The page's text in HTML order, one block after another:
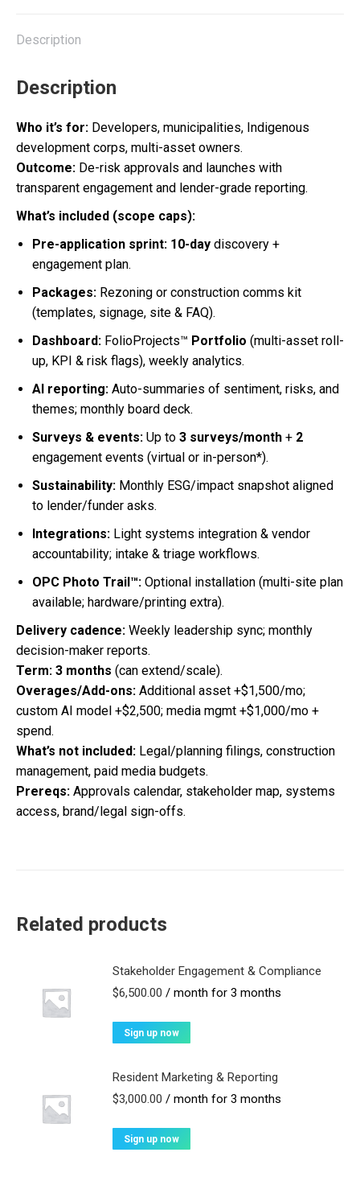
Description
Description
Who it’s for: Developers, municipalities, Indigenous
development corps, multi-asset owners.
Outcome: De-risk approvals and launches with
transparent engagement and lender-grade reporting.
What’s included (scope caps):
Pre-application sprint: 10-day discovery +
engagement plan.
Packages: Rezoning or construction comms kit
(templates, signage, site & FAQ).
Dashboard: FolioProjects™ Portfolio (multi-asset roll-
up, KPI & risk flags), weekly analytics.
AI reporting: Auto-summaries of sentiment, risks, and
themes; monthly board deck.
Surveys & events: Up to 3 surveys/month + 2
engagement events (virtual or in-person*).
Sustainability: Monthly ESG/impact snapshot aligned
to lender/funder asks.
Integrations: Light systems integration & vendor
accountability; intake & triage workflows.
OPC Photo Trail™: Optional installation (multi-site plan
available; hardware/printing extra).
Delivery cadence: Weekly leadership sync; monthly
decision-maker reports.
Term: 3 months (can extend/scale).
Overages/Add-ons: Additional asset +$1,500/mo;
custom AI model +$2,500; media mgmt +$1,000/mo +
spend.
What’s not included: Legal/planning filings, construction
management, paid media budgets.
Prereqs: Approvals calendar, stakeholder map, systems
access, brand/legal sign-offs.
Related products
Stakeholder Engagement & Compliance
$6,500.00 / month for 3 months
Sign up now
Resident Marketing & Reporting
$3,000.00 / month for 3 months
Sign up now